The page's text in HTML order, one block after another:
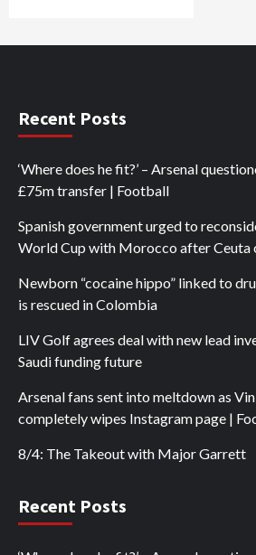
Recent Posts
‘Where does he fit?’ – Arsenal
£75m transfer | Football
Spanish government urged to
World Cup with Morocco after Ceuta
Newborn “cocaine hippo” linked to
is rescued in Colombia
LIV Golf agrees deal with new lead
Saudi funding future
Arsenal fans sent into meltdown as
completely wipes Instagram page |
8/4: The Takeout with Major Garrett
Recent Posts